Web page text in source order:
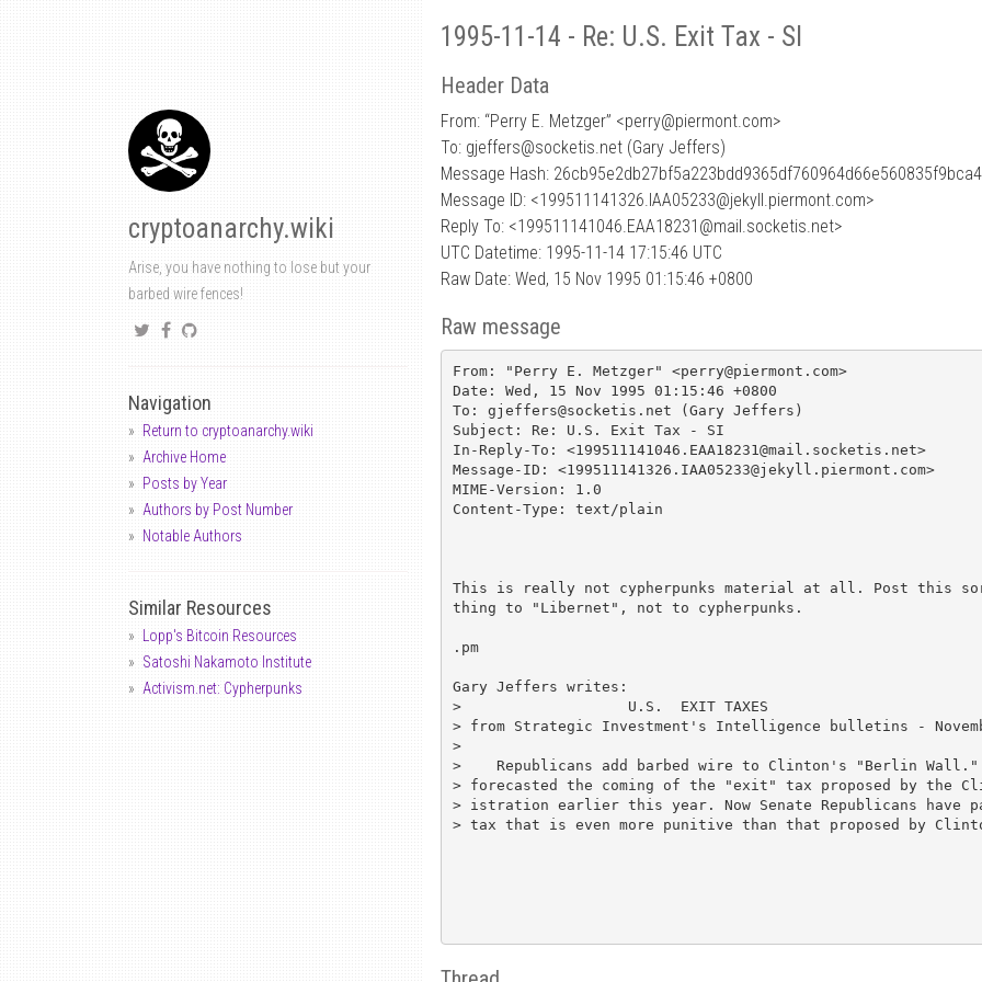
cryptoanarchy.wiki
Arise, you have nothing to lose but your
barbed wire fences!
Navigation
Return to cryptoanarchy.wiki
Archive Home
Posts by Year
Authors by Post Number
Notable Authors
Similar Resources
Lopp's Bitcoin Resources
Satoshi Nakamoto Institute
Activism.net: Cypherpunks
1995-11-14 - Re: U.S. Exit Tax - SI
Header Data
From: “Perry E. Metzger” <perry@piermont.com>
To: gjeffers@socketis.net (Gary Jeffers)
Message Hash:
Message ID: <199511141326.IAA05233@jekyll.piermont.com>
Reply To: <199511141046.EAA18231@mail.socketis.net>
UTC Datetime: 1995-11-14 17:15:46 UTC
Raw Date: Wed, 15 Nov 1995 01:15:46 +0800
Raw message
From: "Perry E. Metzger" <perry@piermont.com>
Date: Wed, 15 Nov 1995 01:15:46 +0800
To: gjeffers@socketis.net (Gary Jeffers)
Subject: Re: U.S. Exit Tax - SI
In-Reply-To: <199511141046.EAA18231@mail.socketis.net>
Message-ID: <199511141326.IAA05233@jekyll.piermont.com>
MIME-Version: 1.0
Content-Type: text/plain
This is really not cypherpunks material at all. Post this
thing to "Libernet", not to cypherpunks.
.pm
Gary Jeffers writes:
>                   U.S.  EXIT TAXES
> from Strategic Investment's Intelligence bulletins -
>
>    Republicans add barbed wire to Clinton's "Berlin
> forecasted the coming of the "exit" tax proposed by the
> istration earlier this year. Now Senate Republicans have
> tax that is even more punitive than that proposed by